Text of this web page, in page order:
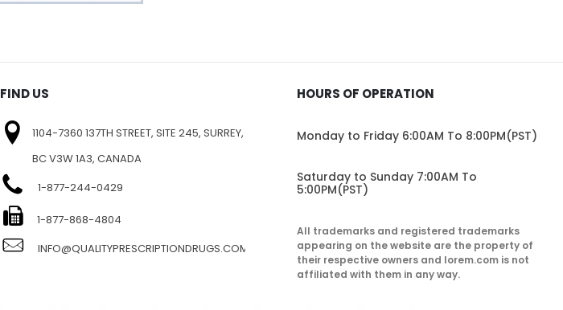
FIND US
1104-7360 137TH STREET, SITE 245, SURREY,
BC V3W 1A3, CANADA
1-877-244-0429
1-877-868-4804
INFO@QUALITYPRESCRIPTIONDRUGS.COM
HOURS OF OPERATION
Monday to Friday 6:00AM To 8:00PM(PST)
Saturday to Sunday 7:00AM To
5:00PM(PST)
All trademarks and registered trademarks
appearing on the website are the property of
their respective owners and lorem.com is not
affiliated with them in any way.